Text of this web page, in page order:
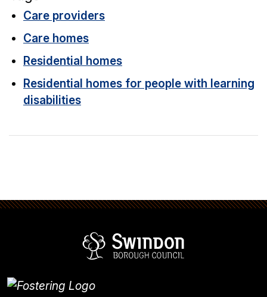
Care providers
Care homes
Residential homes
Residential homes for people with learning
disabilities